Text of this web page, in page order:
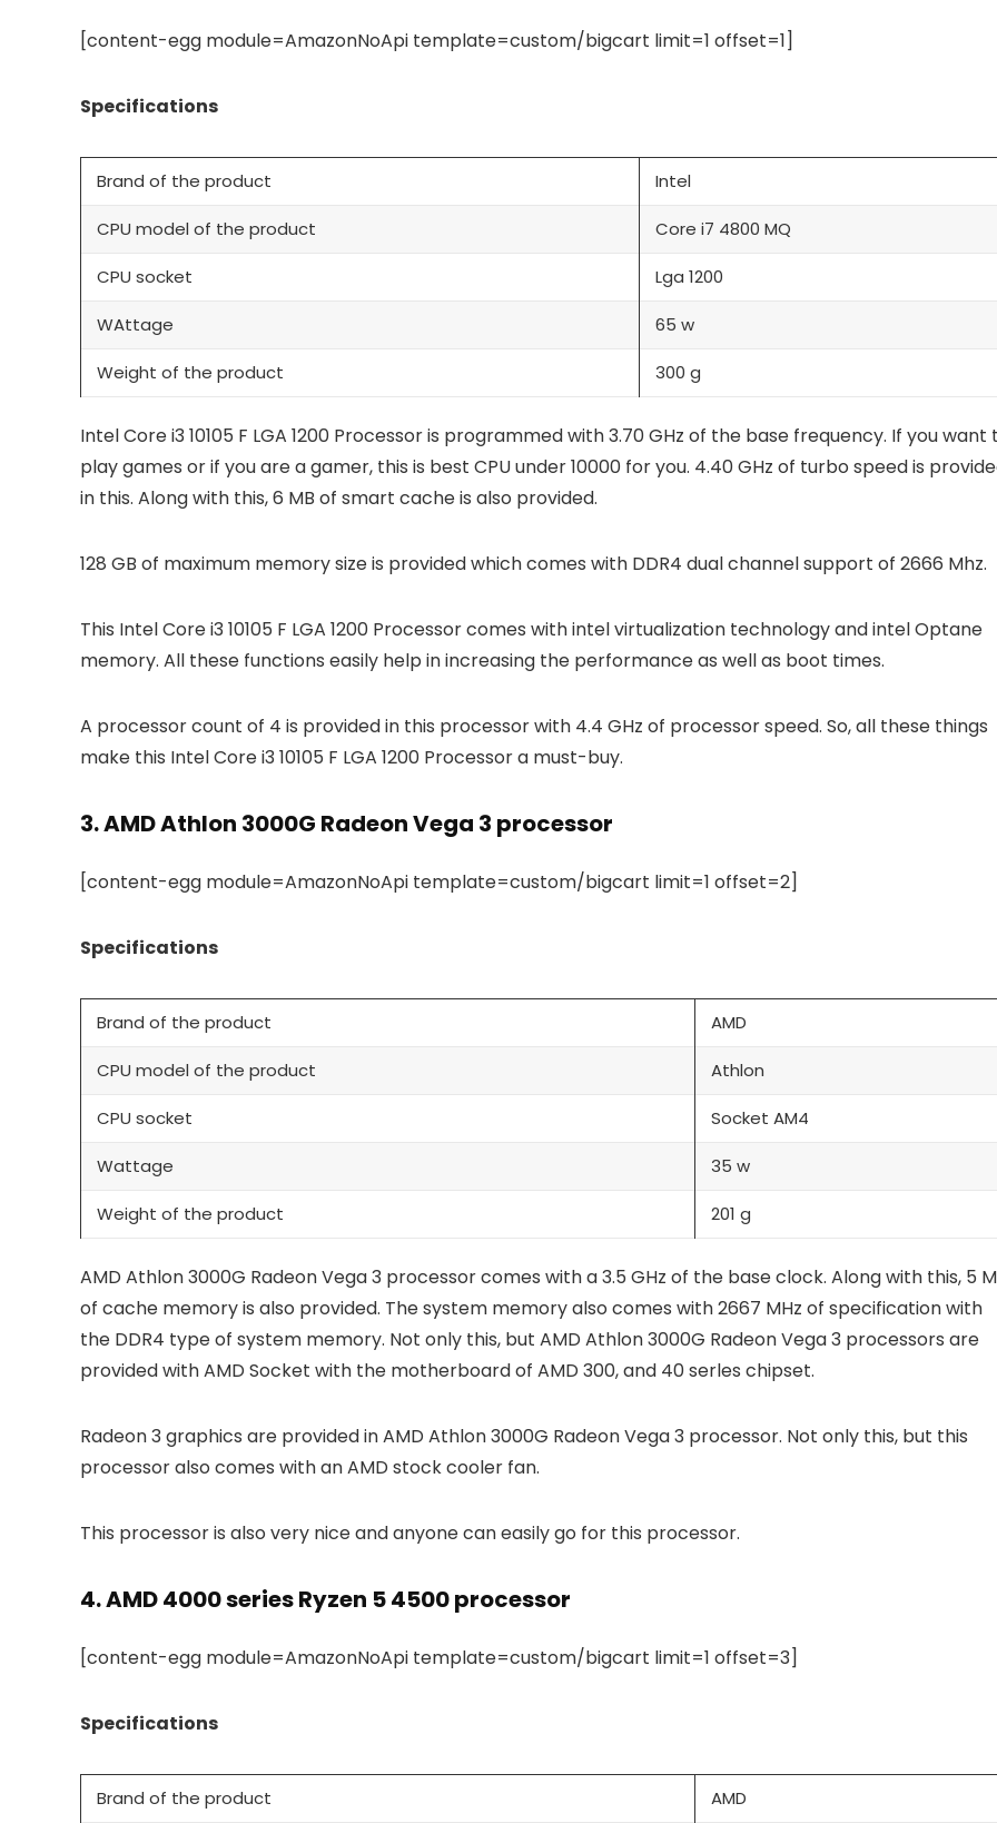
[content-egg module=AmazonNoApi template=custom/bigcart limit=1 offset=1]
Specifications
Brand of the product Intel
CPU model of the product Core i7 4800 MQ
CPU socket Lga 1200
WAttage 65 w
Weight of the product 300 g
Intel Core i3 10105 F LGA 1200 Processor is programmed with 3.70 GHz of the base frequency. If you want
play games or if you are a gamer, this is best CPU under 10000 for you. 4.40 GHz of turbo speed is
in this. Along with this, 6 MB of smart cache is also provided.
128 GB of maximum memory size is provided which comes with DDR4 dual channel support of 2666 Mhz.
This Intel Core i3 10105 F LGA 1200 Processor comes with intel virtualization technology and intel Optane
memory. All these functions easily help in increasing the performance as well as boot times.
A processor count of 4 is provided in this processor with 4.4 GHz of processor speed. So, all these things
make this Intel Core i3 10105 F LGA 1200 Processor a must-buy.
3.AMD Athlon 3000G Radeon Vega 3 processor
[content-egg module=AmazonNoApi template=custom/bigcart limit=1 offset=2]
Specifications
Brand of the product AMD
CPU model of the product Athlon
CPU socket Socket AM4
Wattage 35 w
Weight of the product 201 g
AMD Athlon 3000G Radeon Vega 3 processor comes with a 3.5 GHz of the base clock. Along with this, 5
of cache memory is also provided. The system memory also comes with 2667 MHz of specification with
the DDR4 type of system memory. Not only this, but AMD Athlon 3000G Radeon Vega 3 processors are
provided with AMD Socket with the motherboard of AMD 300, and 40 serles chipset.
Radeon 3 graphics are provided in AMD Athlon 3000G Radeon Vega 3 processor. Not only this, but this
processor also comes with an AMD stock cooler fan.
This processor is also very nice and anyone can easily go for this processor.
4.AMD 4000 series Ryzen 5 4500 processor
[content-egg module=AmazonNoApi template=custom/bigcart limit=1 offset=3]
Specifications
Brand of the product AMD